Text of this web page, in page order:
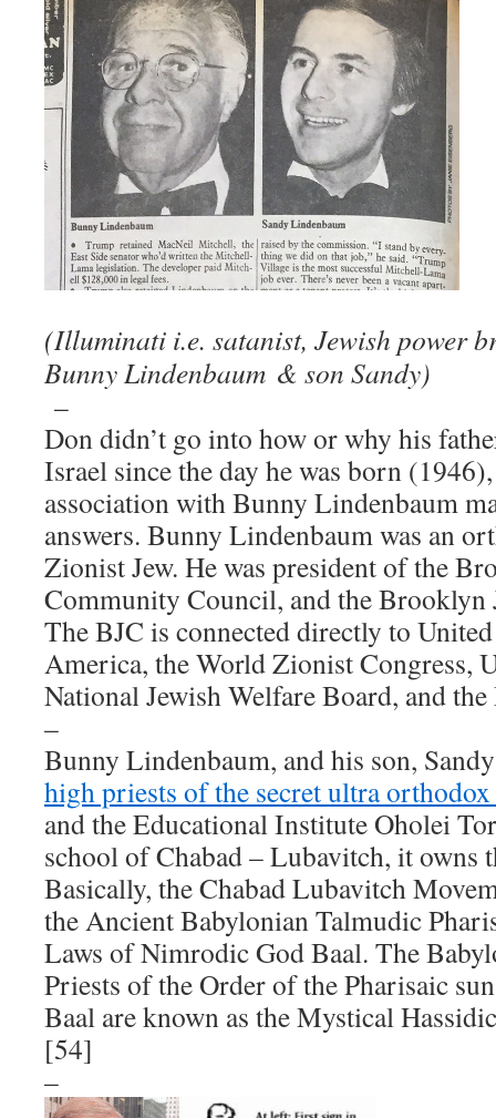
(Illuminati i.e. satanist, Jewish power
Bunny Lindenbaum & son Sandy)
–
Don didn’t go into how or why his
Israel since the day he was born
association with Bunny Lindenbaum
answers. Bunny Lindenbaum was an
Zionist Jew. He was president of the
Community Council, and the Brooklyn
The BJC is connected directly to
America, the World Zionist Congress,
National Jewish Welfare Board, and
–
Bunny Lindenbaum, and his son,
high priests of the secret ultra
and the Educational Institute Oholei
school of Chabad – Lubavitch, it owns
Basically, the Chabad Lubavitch
the Ancient Babylonian Talmudic
Laws of Nimrodic God Baal. The
Priests of the Order of the Pharisaic
Baal are known as the Mystical
[54]
–